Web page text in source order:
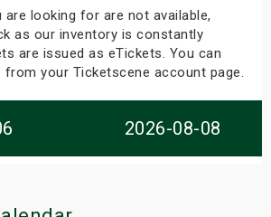
looking for are not available,
as our inventory is constantly
are issued as eTickets. You can
your Ticketscene account page.
2026-08-08